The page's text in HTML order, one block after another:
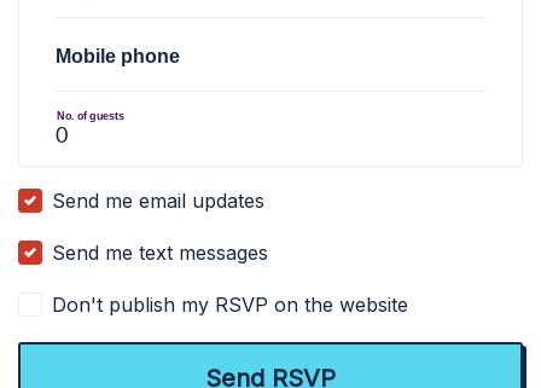
Mobile phone
No. of guests
Send me email updates
Send me text messages
Don't publish my RSVP on the website